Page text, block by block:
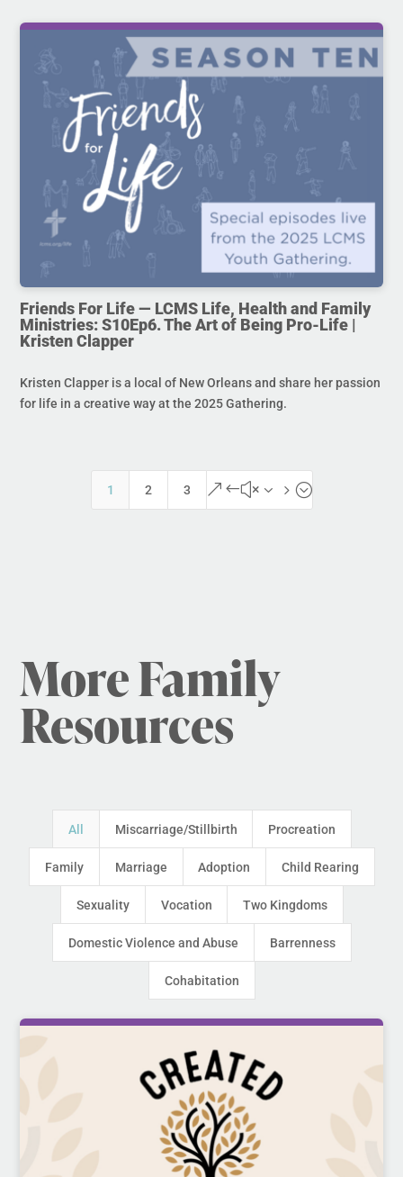
Friends For Life — LCMS Life, Health and Family
Ministries: S10Ep6. The Art of Being Pro-Life |
Kristen Clapper
Kristen Clapper is a local of New Orleans and share her passion
for life in a creative way at the 2025 Gathering.
1 2 3 &#x35;
More Family
Resources
All Miscarriage/Stillbirth Procreation
Family Marriage Adoption Child Rearing
Sexuality Vocation Two Kingdoms
Domestic Violence and Abuse Barrenness
Cohabitation